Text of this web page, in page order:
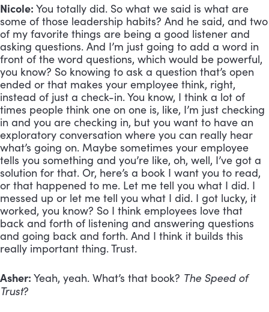
Nicole: You totally did. So what we said is what are
some of those leadership habits? And he said, and two
of my favorite things are being a good listener and
asking questions. And I’m just going to add a word in
front of the word questions, which would be powerful,
you know? So knowing to ask a question that’s open
ended or that makes your employee think, right,
instead of just a check-in. You know, I think a lot of
times people think one on one is, like, I’m just checking
in and you are checking in, but you want to have an
exploratory conversation where you can really hear
what’s going on. Maybe sometimes your employee
tells you something and you’re like, oh, well, I’ve got a
solution for that. Or, here’s a book I want you to read,
or that happened to me. Let me tell you what I did. I
messed up or let me tell you what I did. I got lucky, it
worked, you know? So I think employees love that
back and forth of listening and answering questions
and going back and forth. And I think it builds this
really important thing. Trust.
Asher: Yeah, yeah. What’s that book? The Speed of
Trust?